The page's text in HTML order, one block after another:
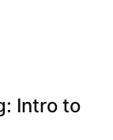
March 3rd
a
Intro to